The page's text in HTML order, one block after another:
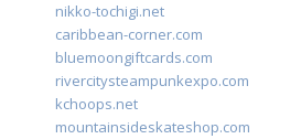
nikko-tochigi.net
caribbean-corner.com
bluemoongiftcards.com
rivercitysteampunkexpo.com
kchoops.net
mountainsideskateshop.com